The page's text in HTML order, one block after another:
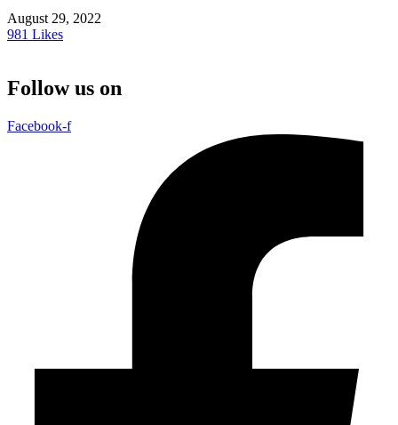
August 29, 2022
981 Likes
Follow us on
Facebook-f